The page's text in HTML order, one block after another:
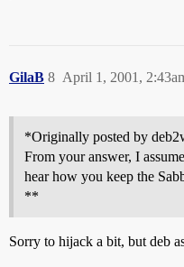
GilaB April 1, 2001,
8
*Originally posted by
From your answer, I
hear how you keep the
**
Sorry to hijack a bit, but deb